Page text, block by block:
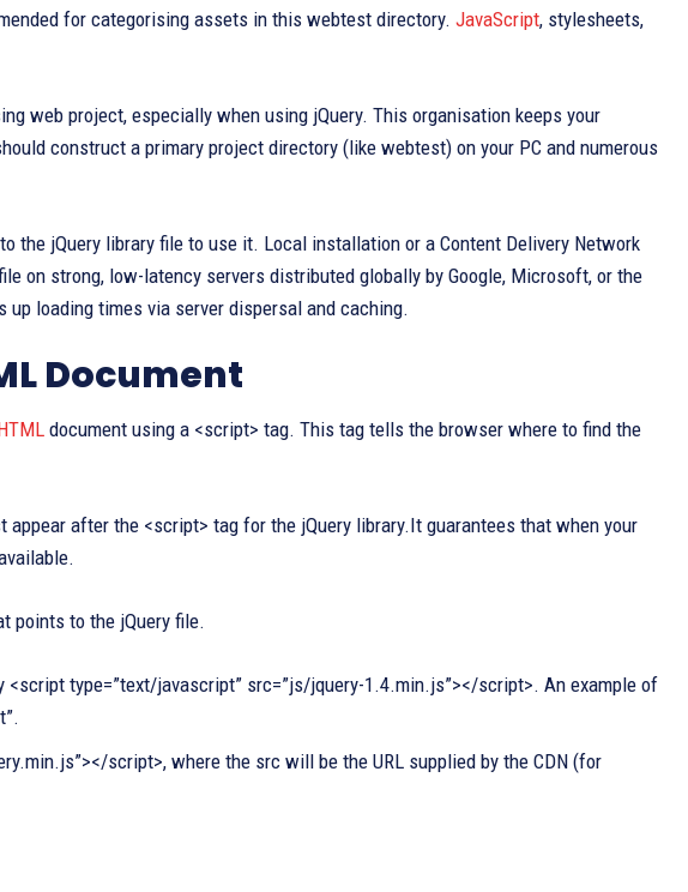
for categorising assets in this webtest directory. JavaScript, stylesheets,
web project, especially when using jQuery. This organisation keeps your
construct a primary project directory (like webtest) on your PC and numerous
the jQuery library file to use it. Local installation or a Content Delivery Network
on strong, low-latency servers distributed globally by Google, Microsoft, or the
loading times via server dispersal and caching.
Document
document using a <script> tag. This tag tells the browser where to find the
appear after the <script> tag for the jQuery library.It guarantees that when your
points to the jQuery file.
type=”text/javascript” src=”js/jquery-1.4.min.js”></script>. An example of
script>, where the src will be the URL supplied by the CDN (for